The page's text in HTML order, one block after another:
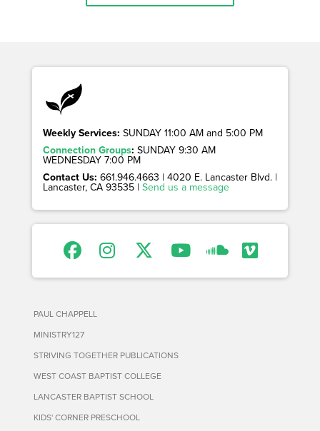
Weekly Services: SUNDAY 11:00 AM and 5:00 PM
Connection Groups: SUNDAY 9:30 AM
WEDNESDAY 7:00 PM
Contact Us: 661.946.4663 | 4020 E. Lancaster Blvd. |
Lancaster, CA 93535 | Send us a message
PAUL CHAPPELL
MINISTRY127
STRIVING TOGETHER PUBLICATIONS
WEST COAST BAPTIST COLLEGE
LANCASTER BAPTIST SCHOOL
KIDS' CORNER PRESCHOOL